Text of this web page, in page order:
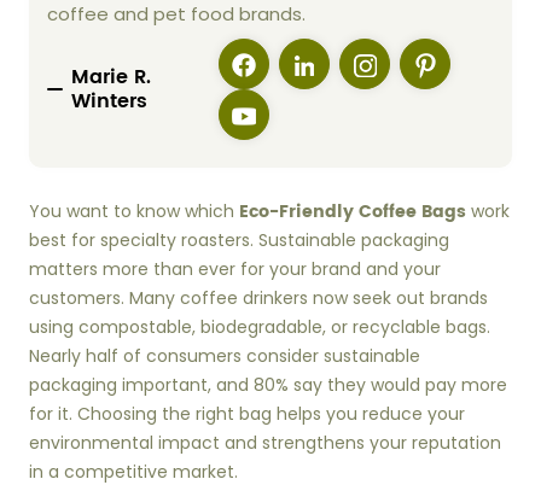
coffee and pet food brands.
Marie R.
Winters
You want to know which Eco-Friendly Coffee Bags work
best for specialty roasters. Sustainable packaging
matters more than ever for your brand and your
customers. Many coffee drinkers now seek out brands
using compostable, biodegradable, or recyclable bags.
Nearly half of consumers consider sustainable
packaging important, and 80% say they would pay more
for it. Choosing the right bag helps you reduce your
environmental impact and strengthens your reputation
in a competitive market.